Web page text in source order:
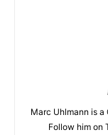
Marc Uhlmann is
Follow him on